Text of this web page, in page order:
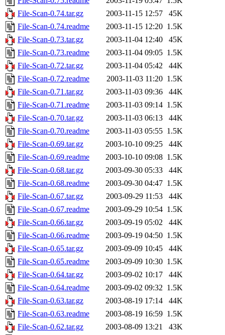
File-Scan-0.74.tar.gz
2003-11-15 12:57
45K
File-Scan-0.74.readme
2003-11-15 12:20 1.5K
File-Scan-0.73.tar.gz
2003-11-04 12:40
45K
File-Scan-0.73.readme
2003-11-04 09:05 1.5K
File-Scan-0.72.tar.gz
2003-11-04 05:42
44K
File-Scan-0.72.readme
2003-11-03 11:20 1.5K
File-Scan-0.71.tar.gz
2003-11-03 09:36
44K
File-Scan-0.71.readme
2003-11-03 09:14 1.5K
File-Scan-0.70.tar.gz
2003-11-03 06:13
44K
File-Scan-0.70.readme
2003-11-03 05:55 1.5K
File-Scan-0.69.tar.gz
2003-10-10 09:25
44K
File-Scan-0.69.readme
2003-10-10 09:08 1.5K
File-Scan-0.68.tar.gz
2003-09-30 05:33
44K
File-Scan-0.68.readme
2003-09-30 04:47 1.5K
File-Scan-0.67.tar.gz
2003-09-29 11:53
44K
File-Scan-0.67.readme
2003-09-29 10:54 1.5K
File-Scan-0.66.tar.gz
2003-09-19 05:02
44K
File-Scan-0.66.readme
2003-09-19 04:50 1.5K
File-Scan-0.65.tar.gz
2003-09-09 10:45
44K
File-Scan-0.65.readme
2003-09-09 10:30 1.5K
File-Scan-0.64.tar.gz
2003-09-02 10:17
44K
File-Scan-0.64.readme
2003-09-02 09:32 1.5K
File-Scan-0.63.tar.gz
2003-08-19 17:14
44K
File-Scan-0.63.readme
2003-08-19 16:59 1.5K
File-Scan-0.62.tar.gz
2003-08-09 13:21 43K